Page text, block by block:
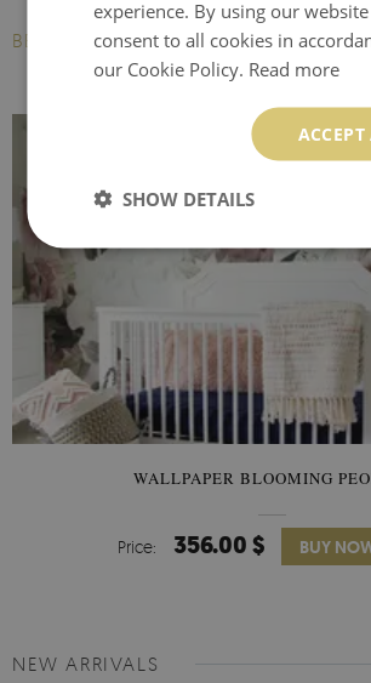
BESTSELLERS
WALLPAPER BLOOMING
Price: 356.00 $ BUY
NEW ARRIVALS
experience. By using our
consent to all cookies in
our Cookie Policy. Read more
SHOW DETAILS